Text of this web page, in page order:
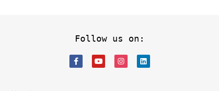
Follow us on: